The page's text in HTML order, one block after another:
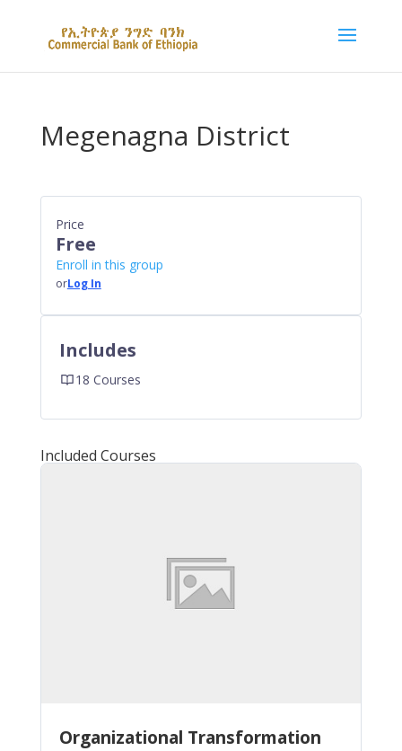
Megenagna District
Included Courses
Organizational Transformation
Price
Free
Enroll in this group
orLog In
Includes
18 Courses